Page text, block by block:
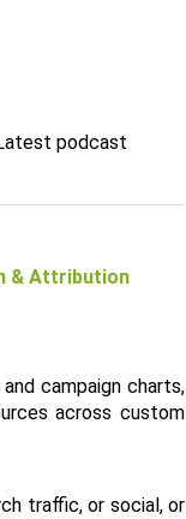
podcast
& Attribution
campaign charts,
across custom
traffic, or social, or